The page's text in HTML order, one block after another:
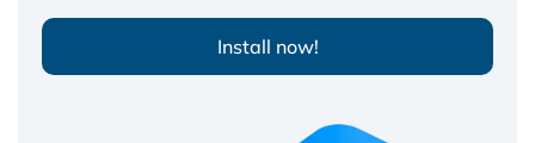
Install now!